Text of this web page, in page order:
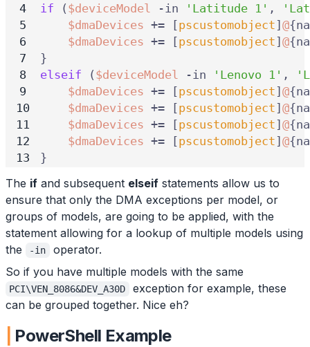
if ( $deviceModel -in 'Latitude 1' ,
$dmaDevices += [pscustomobject ]@{
$dmaDevices += [pscustomobject ]@{
}
elseif
( $deviceModel -in 'Lenovo 1' ,
$dmaDevices += [pscustomobject ]@{
$dmaDevices += [pscustomobject ]@{
$dmaDevices += [pscustomobject ]@{
$dmaDevices += [pscustomobject ]@{
}
The if and subsequent elseif statements allow us to
ensure that only the DMA exceptions per model, or
groups of models, are going to be applied, with the
statement allowing for a lookup of multiple models using
the
-in
operator.
So if you have multiple models with the same
PCI\VEN_8086&DEV_A30D
exception for example, these
can be grouped together. Nice eh?
PowerShell Example